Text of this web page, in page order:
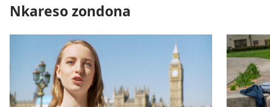
Nkareso zondona